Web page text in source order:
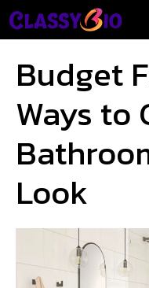
Skip
to
Budget
Ways to
Look